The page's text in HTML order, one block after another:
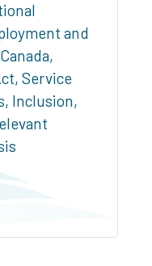
and
,
, Service
, Inclusion,